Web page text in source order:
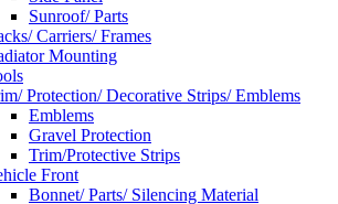
Sunroof/ Parts
Carriers/ Frames
Mounting
Protection/ Decorative Strips/ Emblems
Emblems
Gravel Protection
Trim/Protective Strips
Front
Bonnet/ Parts/ Silencing Material